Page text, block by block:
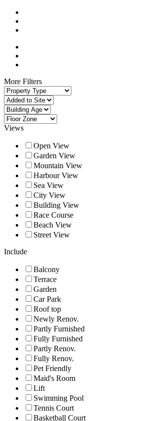
More Filters
Views
Open View
Garden View
Mountain View
Harbour View
Sea View
City View
Building View
Race Course
Beach View
Street View
Include
Balcony
Terrace
Garden
Car Park
Roof top
Newly Renov.
Partly Furnished
Fully Furnished
Partly Renov.
Fully Renov.
Pet Friendly
Maid's Room
Lift
Swimming Pool
Tennis Court
Basketball Court